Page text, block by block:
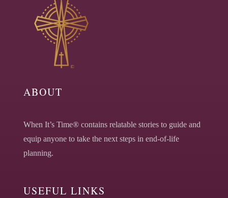
ABOUT
When It’s Time® contains relatable stories to guide and
equip anyone to take the next steps in end-of-life
planning.
USEFUL LINKS